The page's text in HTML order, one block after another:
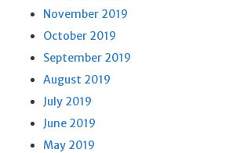
November 2019
October 2019
September 2019
August 2019
July 2019
June 2019
May 2019